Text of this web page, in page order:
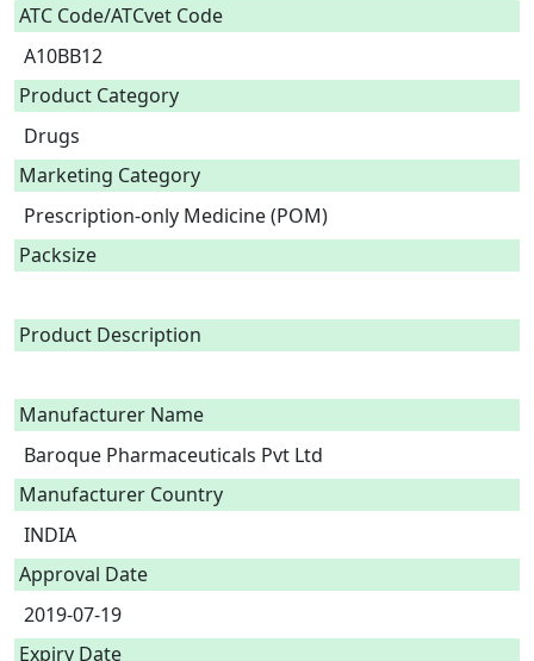
ATC Code/ATCvet Code
A10BB12
Product Category
Drugs
Marketing Category
Prescription-only Medicine (POM)
Packsize
Product Description
Manufacturer Name
Baroque Pharmaceuticals Pvt Ltd
Manufacturer Country
INDIA
Approval Date
2019-07-19
Expiry Date